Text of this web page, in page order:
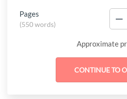
Pages
(550 words)
Approximate